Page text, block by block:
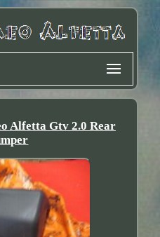
Alfetta Gtv 2.0 Rear